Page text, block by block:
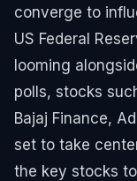
converge to
US Federal
looming
polls, stocks
Bajaj Finance,
set to take
the key stocks